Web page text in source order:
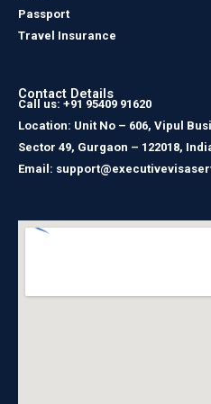
Passport
Travel Insurance
Contact Details
Call us: +91 95409 91620
Location: Unit No – 606, Vipul
Sector 49, Gurgaon – 122018,
Email: